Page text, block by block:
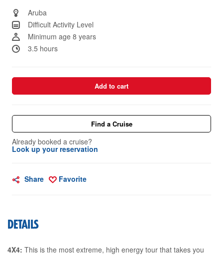
Aruba
Difficult Activity Level
Minimum age 8 years
3.5 hours
Add to cart
Find a Cruise
Already booked a cruise?
Look up your reservation
Share Favorite
DETAILS
4X4: This is the most extreme, high energy tour that takes you